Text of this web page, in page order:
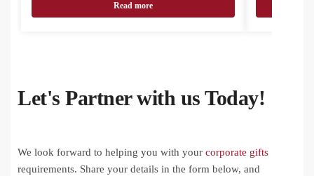
Read more
Let's Partner with us Today!
We look forward to helping you with your corporate gifts
requirements. Share your details in the form below, and